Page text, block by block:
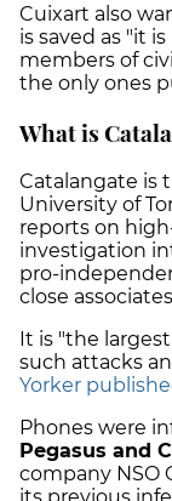
Cuixart also
is saved as "it
members of
the only ones
What is
Catalangate is
University of
reports on
investigation
pro-
close
It is "the
such attacks
Yorker
Phones were
Pegasus and
company NSO